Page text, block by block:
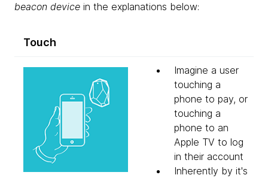
beacon device in the explanations below:
Touch
Imagine a user
touching a
phone to pay, or
touching a
phone to an
Apple TV to log
in their account
Inherently by it's